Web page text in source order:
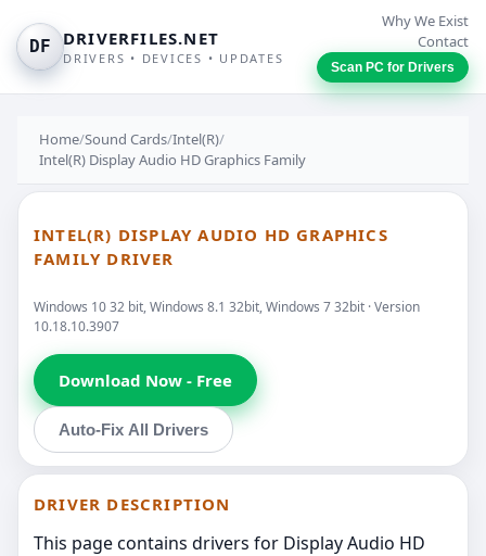
DF DRIVERFILES.NET
DRIVERS • DEVICES • UPDATES
Why We Exist
Contact
Scan PC for Drivers
Home/Sound Cards/Intel(R)/
Intel(R) Display Audio HD Graphics Family
INTEL(R) DISPLAY AUDIO HD GRAPHICS
FAMILY DRIVER
Windows 10 32 bit, Windows 8.1 32bit, Windows 7 32bit · Version
10.18.10.3907
Download Now - Free
Auto-Fix All Drivers
DRIVER DESCRIPTION
This page contains drivers for Display Audio HD